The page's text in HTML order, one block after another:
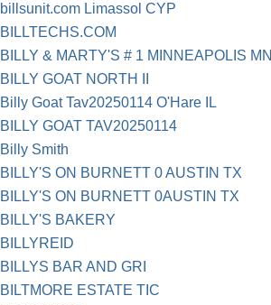
billsunit.com Limassol CYP
BILLTECHS.COM
BILLY & MARTY'S # 1 MINNEAPOLIS MN
BILLY GOAT NORTH II
Billy Goat Tav20250114 O'Hare IL
BILLY GOAT TAV20250114
Billy Smith
BILLY'S ON BURNETT 0 AUSTIN TX
BILLY'S ON BURNETT 0AUSTIN TX
BILLY'S BAKERY
BILLYREID
BILLYS BAR AND GRI
BILTMORE ESTATE TIC